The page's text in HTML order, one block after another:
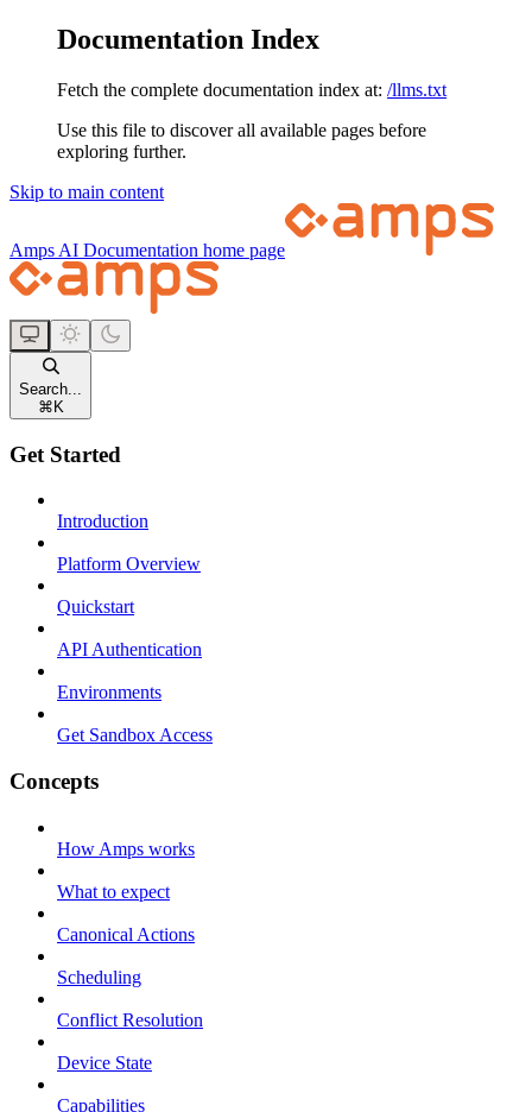
Documentation Index
Fetch the complete documentation index at: /llms.txt
Use this file to discover all available pages before
exploring further.
Skip to main content
Amps AI Documentation home page
Search...
⌘ K
Get Started
Introduction
Platform Overview
Quickstart
API Authentication
Environments
Get Sandbox Access
Concepts
How Amps works
What to expect
Canonical Actions
Scheduling
Conflict Resolution
Device State
Capabilities